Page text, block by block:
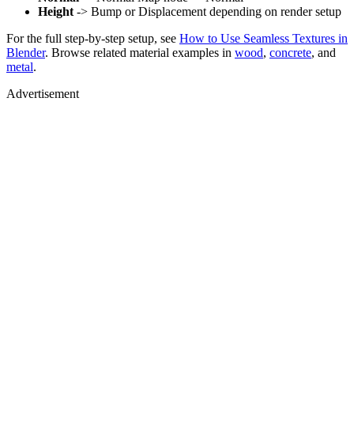
Height -> Bump or Displacement depending on render setup
For the full step-by-step setup, see How to Use Seamless Textures in
Blender. Browse related material examples in wood, concrete, and
metal.
Advertisement